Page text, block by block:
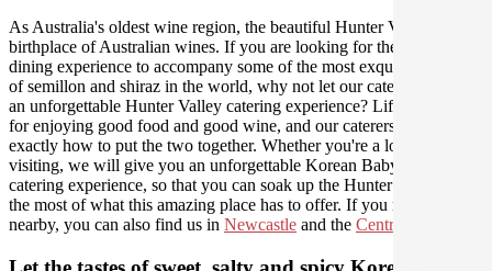
As Australia's oldest wine region, the beautiful Hunter Valley is the
birthplace of Australian wines. If you are looking for the perfect
dining experience to accompany some of the most exquisite varieties
of semillon and shiraz in the world, why not let our caterers create
an unforgettable Hunter Valley catering experience? Life was made
for enjoying good food and good wine, and our caterers know
exactly how to put the two together. Whether you're a local or just
visiting, we will give you an unforgettable Korean Baby Shower
catering experience, so that you can soak up the Hunter and make
the most of what this amazing place has to offer. If you need us
nearby, you can also find us in Newcastle and the Central Coast